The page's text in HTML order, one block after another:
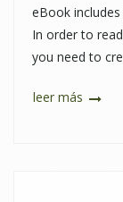
eBook
In order to
you need to
leer más